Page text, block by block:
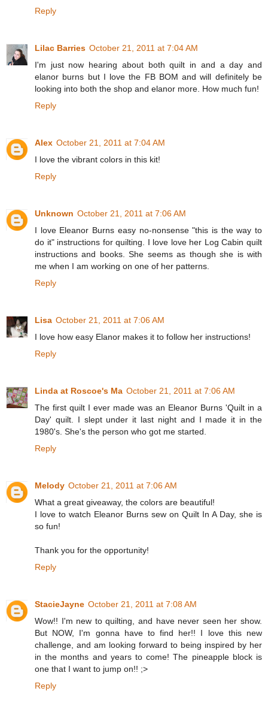
Reply
Lilac Barries October 21, 2011 at 7:04 AM
I'm just now hearing about both quilt in and a day and
elanor burns but I love the FB BOM and will definitely be
looking into both the shop and elanor more. How much fun!
Reply
Alex October 21, 2011 at 7:04 AM
I love the vibrant colors in this kit!
Reply
Unknown October 21, 2011 at 7:06 AM
I love Eleanor Burns easy no-nonsense "this is the way to
do it" instructions for quilting. I love love her Log Cabin quilt
instructions and books. She seems as though she is with
me when I am working on one of her patterns.
Reply
Lisa October 21, 2011 at 7:06 AM
I love how easy Elanor makes it to follow her instructions!
Reply
Linda at Roscoe's Ma October 21, 2011 at 7:06 AM
The first quilt I ever made was an Eleanor Burns 'Quilt in a
Day' quilt. I slept under it last night and I made it in the
1980's. She's the person who got me started.
Reply
Melody October 21, 2011 at 7:06 AM
What a great giveaway, the colors are beautiful!
I love to watch Eleanor Burns sew on Quilt In A Day, she is
so fun!
Thank you for the opportunity!
Reply
StacieJayne October 21, 2011 at 7:08 AM
Wow!! I'm new to quilting, and have never seen her show.
But NOW, I'm gonna have to find her!! I love this new
challenge, and am looking forward to being inspired by her
in the months and years to come! The pineapple block is
one that I want to jump on!! ;>
Reply